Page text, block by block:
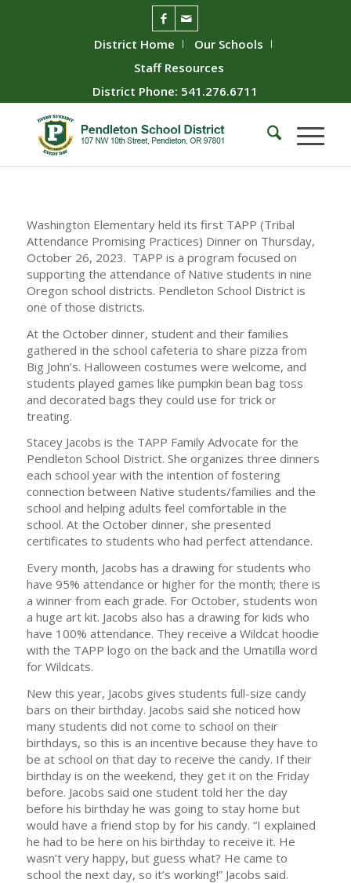
District Home
Our Schools
Staff Resources
District Phone: 541.276.6711
Washington Elementary held its first TAPP (Tribal
Attendance Promising Practices) Dinner on Thursday,
October 26, 2023. TAPP is a program focused on
supporting the attendance of Native students in nine
Oregon school districts. Pendleton School District is
one of those districts.
At the October dinner, student and their families
gathered in the school cafeteria to share pizza from
Big John’s. Halloween costumes were welcome, and
students played games like pumpkin bean bag toss
and decorated bags they could use for trick or
treating.
Stacey Jacobs is the TAPP Family Advocate for the
Pendleton School District. She organizes three dinners
each school year with the intention of fostering
connection between Native students/families and the
school and helping adults feel comfortable in the
school. At the October dinner, she presented
certificates to students who had perfect attendance.
Every month, Jacobs has a drawing for students who
have 95% attendance or higher for the month; there is
a winner from each grade. For October, students won
a huge art kit. Jacobs also has a drawing for kids who
have 100% attendance. They receive a Wildcat hoodie
with the TAPP logo on the back and the Umatilla word
for Wildcats.
New this year, Jacobs gives students full-size candy
bars on their birthday. Jacobs said she noticed how
many students did not come to school on their
birthdays, so this is an incentive because they have to
be at school on that day to receive the candy. If their
birthday is on the weekend, they get it on the Friday
before. Jacobs said one student told her the day
before his birthday he was going to stay home but
would have a friend stop by for his candy. “I explained
he had to be here on his birthday to receive it. He
wasn’t very happy, but guess what? He came to
school the next day, so it’s working!” Jacobs said.